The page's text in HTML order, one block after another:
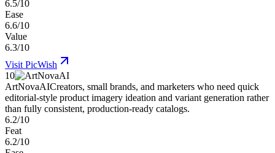
6.5/10
Ease
6.6/10
Value
6.3/10
Visit PicWish
10
ArtNovaAICreators, small brands, and marketers who need quick
editorial-style product imagery ideation and variant generation rather
than fully consistent, production-ready catalogs.
6.2/10
Feat
6.2/10